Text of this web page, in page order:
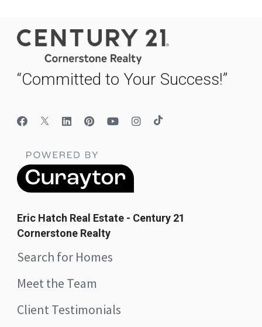
“Committed to Your Success!”
Eric Hatch Real Estate - Century 21
Cornerstone Realty
Search for Homes
Meet the Team
Client Testimonials